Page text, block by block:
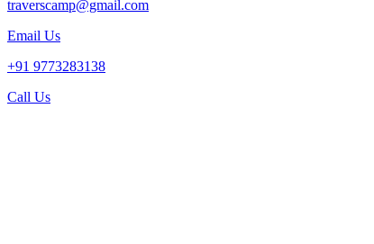
traverscamp@gmail.com
Email Us
+91 9773283138
Call Us